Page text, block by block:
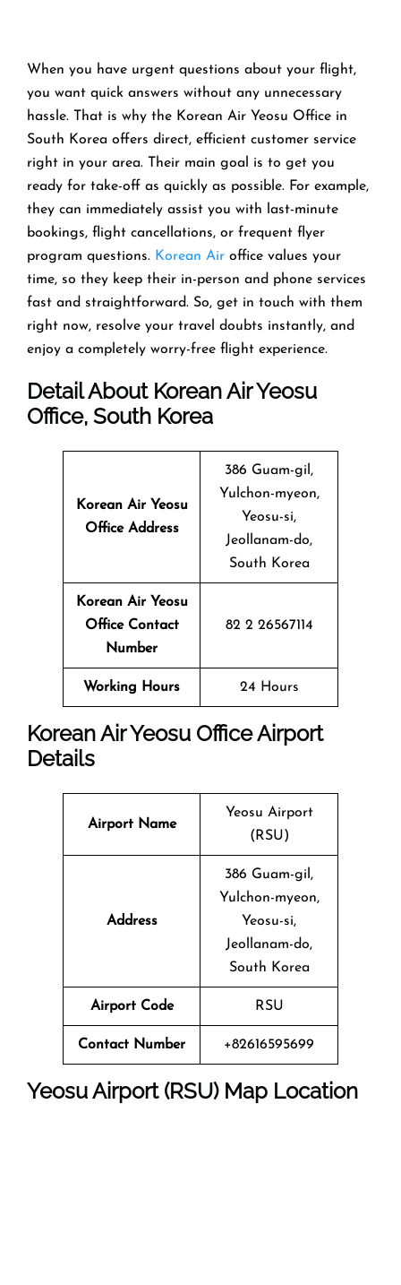
When you have urgent questions about your flight,
you want quick answers without any unnecessary
hassle. That is why the Korean Air Yeosu Office in
South Korea offers direct, efficient customer service
right in your area. Their main goal is to get you
ready for take-off as quickly as possible. For example,
they can immediately assist you with last-minute
bookings, flight cancellations, or frequent flyer
program questions. Korean Air office values your
time, so they keep their in-person and phone services
fast and straightforward. So, get in touch with them
right now, resolve your travel doubts instantly, and
enjoy a completely worry-free flight experience.
Detail About Korean Air Yeosu
Office, South Korea
Korean Air Yeosu
Office Address
386 Guam-gil,
Yulchon-myeon,
Yeosu-si,
Jeollanam-do,
South Korea
Korean Air Yeosu
Office Contact
Number
82 2 26567114
Working Hours 24 Hours
Korean Air Yeosu Office Airport
Details
Airport Name
Yeosu Airport
(RSU)
Address
386 Guam-gil,
Yulchon-myeon,
Yeosu-si,
Jeollanam-do,
South Korea
Airport Code RSU
Contact Number +82616595699
Yeosu Airport (RSU) Map Location